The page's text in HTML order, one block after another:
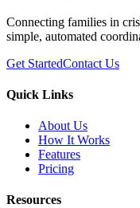
Connecting families in
simple, automated
Get StartedContact Us
Quick Links
About Us
How It Works
Features
Pricing
Resources